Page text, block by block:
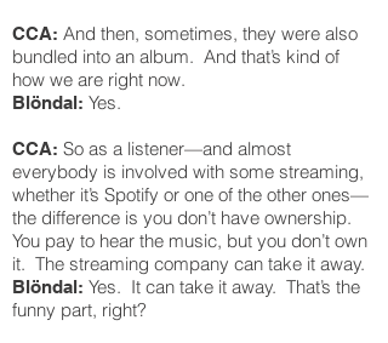
CCA: And then, sometimes, they were also
bundled into an album. And that’s kind of
how we are right now.
Blöndal: Yes.
CCA: So as a listener—and almost
everybody is involved with some streaming,
whether it’s Spotify or one of the other ones—
the difference is you don’t have ownership.
You pay to hear the music, but you don’t own
it. The streaming company can take it away.
Blöndal: Yes. It can take it away. That’s the
funny part, right?